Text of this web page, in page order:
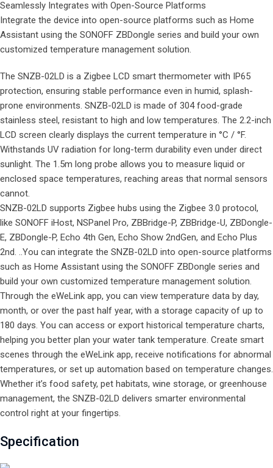
Seamlessly Integrates with Open-Source Platforms
Integrate the device into open-source platforms such as Home
Assistant using the SONOFF ZBDongle series and build your own
customized temperature management solution.
The SNZB-02LD is a Zigbee LCD smart thermometer with IP65
protection, ensuring stable performance even in humid, splash-
prone environments. SNZB-02LD is made of 304 food-grade
stainless steel, resistant to high and low temperatures. The 2.2-inch
LCD screen clearly displays the current temperature in °C / °F.
Withstands UV radiation for long-term durability even under direct
sunlight. The 1.5m long probe allows you to measure liquid or
enclosed space temperatures, reaching areas that normal sensors
cannot.
SNZB-02LD supports Zigbee hubs using the Zigbee 3.0 protocol,
like SONOFF iHost, NSPanel Pro, ZBBridge-P, ZBBridge-U, ZBDongle-
E, ZBDongle-P, Echo 4th Gen, Echo Show 2ndGen, and Echo Plus
2nd. ..You can integrate the SNZB-02LD into open-source platforms
such as Home Assistant using the SONOFF ZBDongle series and
build your own customized temperature management solution.
Through the eWeLink app, you can view temperature data by day,
month, or over the past half year, with a storage capacity of up to
180 days. You can access or export historical temperature charts,
helping you better plan your water tank temperature. Create smart
scenes through the eWeLink app, receive notifications for abnormal
temperatures, or set up automation based on temperature changes.
Whether it’s food safety, pet habitats, wine storage, or greenhouse
management, the SNZB-02LD delivers smarter environmental
control right at your fingertips.
Specification